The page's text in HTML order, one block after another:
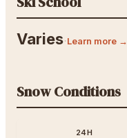
Varies·Learn more →
Snow Conditions
24H